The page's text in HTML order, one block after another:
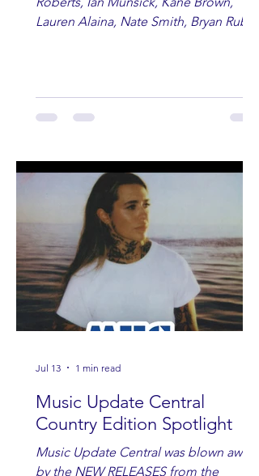
Lauren Alaina, Nate Smith, Bryan Ruby,
Music Update Central
Country Edition Spotlight
Music Update Central was blown away
by the NEW RELEASES from the
Jul 13 1 min read